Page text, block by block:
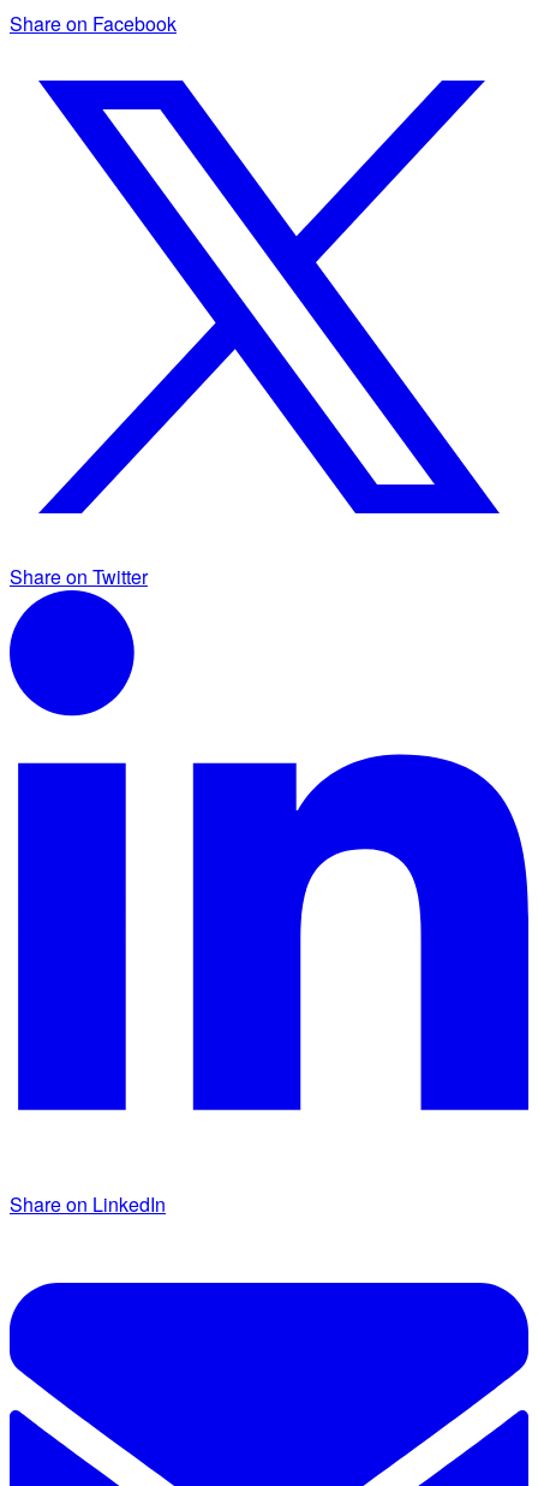
Share on Facebook
Share on Twitter
Share on LinkedIn